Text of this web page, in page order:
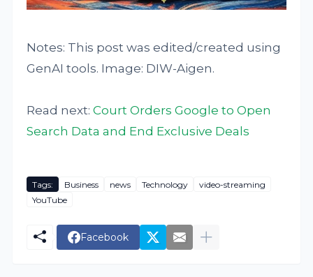
Notes: This post was edited/created using
GenAI tools. Image: DIW-Aigen.
Read next:Court Orders Google to Open
Search Data and End Exclusive Deals
Tags: Business news Technology
video-streaming
YouTube
Facebook